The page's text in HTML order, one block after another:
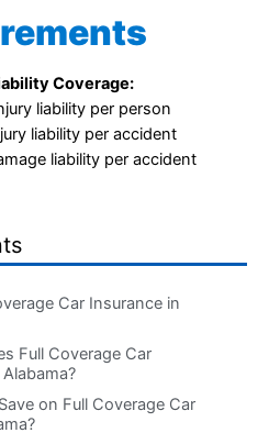
Coverage:
liability per person
liability per accident
liability per accident
Car Insurance in
Full Coverage Car
on Full Coverage Car